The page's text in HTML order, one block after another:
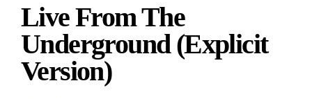
Live From The
Underground (Explicit
Version)